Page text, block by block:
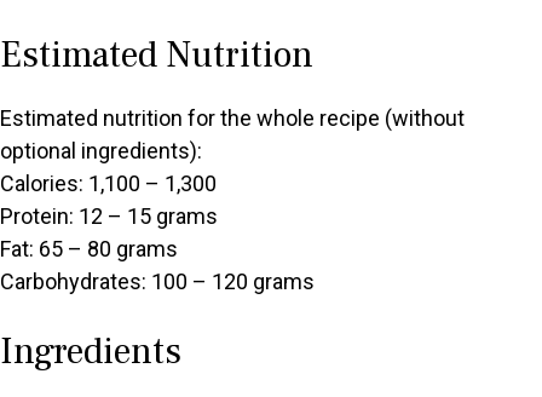
Estimated Nutrition
Estimated nutrition for the whole recipe (without
optional ingredients):
Calories: 1,100 – 1,300
Protein: 12 – 15 grams
Fat: 65 – 80 grams
Carbohydrates: 100 – 120 grams
Ingredients